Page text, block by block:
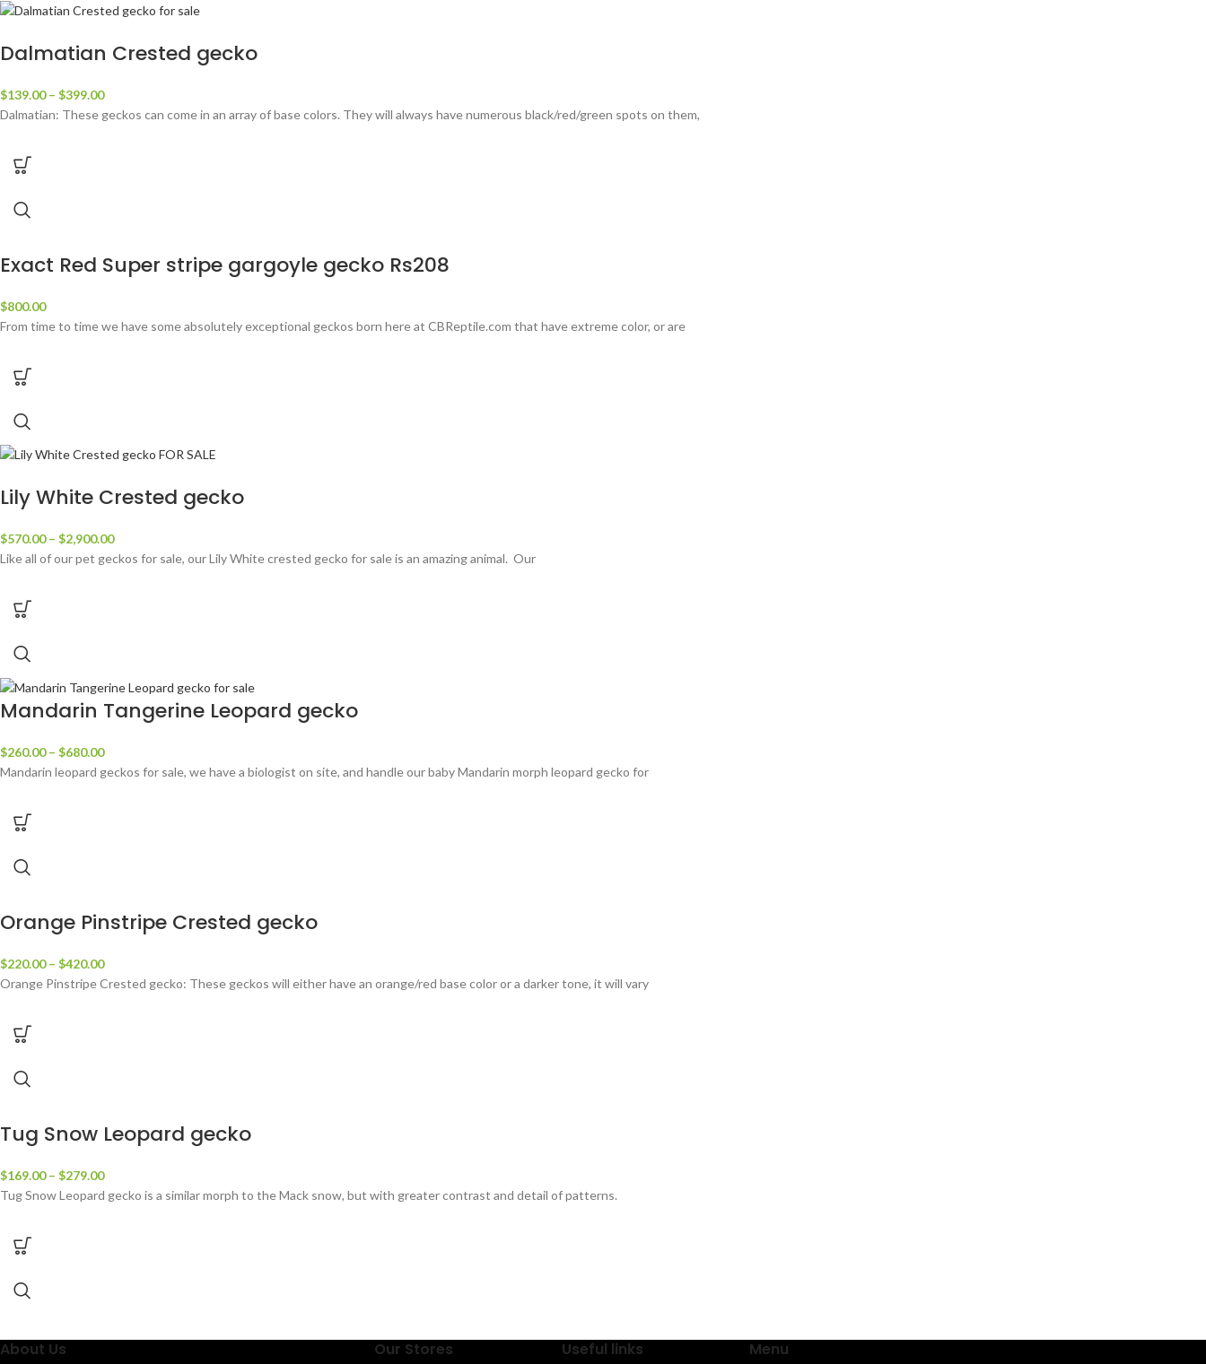
Dalmatian Crested gecko
$139.00 – $399.00
Dalmatian: These geckos can come in an array of base colors. They will always have numerous black/red/green spots on them,
Exact Red Super stripe gargoyle gecko Rs208
$800.00
From time to time we have some absolutely exceptional geckos born here at CBReptile.com that have extreme color, or are
Lily White Crested gecko
$570.00 – $2,900.00
Like all of our pet geckos for sale, our Lily White crested gecko for sale is an amazing animal. Our
Mandarin Tangerine Leopard gecko
$260.00 – $680.00
Mandarin leopard geckos for sale, we have a biologist on site, and handle our baby Mandarin morph leopard gecko for
Orange Pinstripe Crested gecko
$220.00 – $420.00
Orange Pinstripe Crested gecko: These geckos will either have an orange/red base color or a darker tone, it will vary
Tug Snow Leopard gecko
$169.00 – $279.00
Tug Snow Leopard gecko is a similar morph to the Mack snow, but with greater contrast and detail of patterns.
About Us Our Stores Useful links Menu